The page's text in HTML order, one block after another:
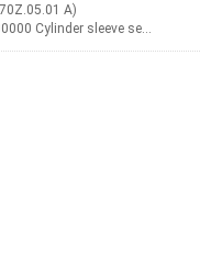
A)
Cylinder sleeve seal